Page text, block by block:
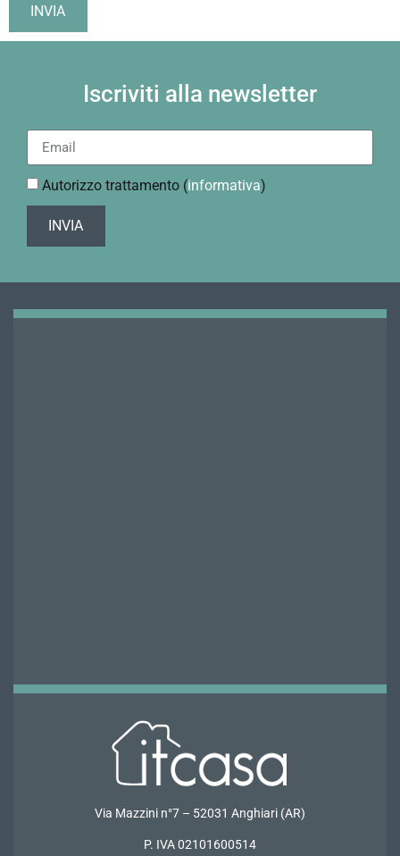
INVIA
Iscriviti alla newsletter
Autorizzo trattamento (informativa)
INVIA
Via Mazzini n°7 – 52031 Anghiari (AR)
P. IVA 02101600514